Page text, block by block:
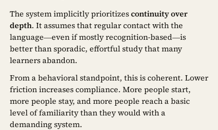
The system implicitly prioritizescontinuity over
depth. It assumes that regular contact with the
language—even if mostly recognition-based—is
better than sporadic, effortful study that many
learners abandon.
From a behavioral standpoint, this is coherent. Lower
friction increases compliance. More people start,
more people stay, and more people reach a basic
level of familiarity than they would with a
demanding system.